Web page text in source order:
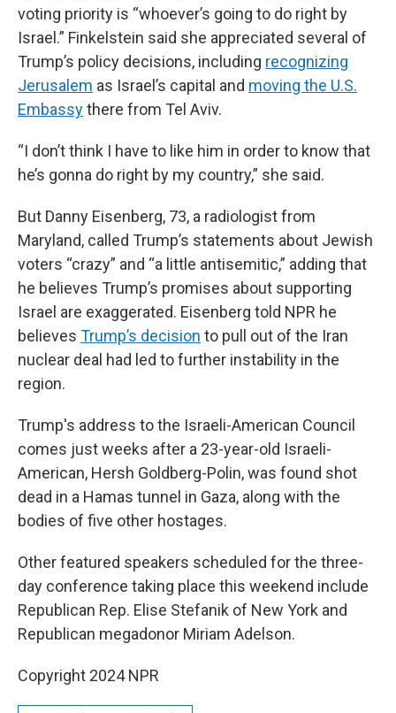
voting priority is “whoever’s going to do right by
Israel.” Finkelstein said she appreciated several of
Trump’s policy decisions, including recognizing
Jerusalem as Israel’s capital and moving the U.S.
Embassythere from Tel Aviv.
“I don’t think I have to like him in order to know that
he’s gonna do right by my country,” she said.
But Danny Eisenberg, 73, a radiologist from
Maryland, called Trump’s statements about Jewish
voters “crazy” and “a little antisemitic,” adding that
he believes Trump’s promises about supporting
Israel are exaggerated. Eisenberg told NPR he
believes Trump’s decision to pull out of the Iran
nuclear deal had led to further instability in the
region.
Trump's address to the Israeli-American Council
comes just weeks after a 23-year-old Israeli-
American, Hersh Goldberg-Polin, was found shot
dead in a Hamas tunnel in Gaza, along with the
bodies of five other hostages.
Other featured speakers scheduled for the three-
day conference taking place this weekend include
Republican Rep. Elise Stefanik of New York and
Republican megadonor Miriam Adelson.
Copyright 2024 NPR